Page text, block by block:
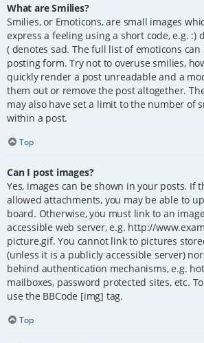
What are Smilies?
Smilies, or Emoticons, are small images
express a feeling using a short code, e.g. :)
( denotes sad. The full list of emoticons
posting form. Try not to overuse smilies,
quickly render a post unreadable and a
them out or remove the post altogether.
may also have set a limit to the number of
within a post.
Top
Can I post images?
Yes, images can be shown in your posts. If
allowed attachments, you may be able to
board. Otherwise, you must link to an
accessible web server, e.g. http://
picture.gif. You cannot link to pictures
(unless it is a publicly accessible server)
behind authentication mechanisms, e.g.
mailboxes, password protected sites, etc.
use the BBCode [img] tag.
Top